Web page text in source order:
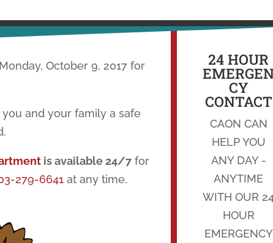
October 9, 2017 for
and your family a safe
is available 24/7for
279-6641at any time.
24 HOUR
CY
CONTACT
CAON CAN
HELP YOU
ANY DAY -
ANYTIME
WITH OUR
HOUR
EMERGENCY